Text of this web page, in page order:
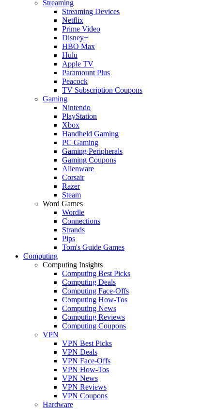
Streaming
Streaming Devices
Netflix
Prime Video
Disney+
HBO Max
Hulu
Apple TV
Paramount Plus
Peacock
TV Subscription Coupons
Gaming
Nintendo
PlayStation
Xbox
Handheld Gaming
PC Gaming
Gaming Peripherals
Gaming Coupons
Alienware
Corsair
Razer
Steam
Word Games
Wordle
Connections
Strands
Pips
Tom's Guide Games
Computing
Computing Insights
Computing Best Picks
Computing Deals
Computing Face-Offs
Computing How-Tos
Computing News
Computing Reviews
Computing Coupons
VPN
VPN Best Picks
VPN Deals
VPN Face-Offs
VPN How-Tos
VPN News
VPN Reviews
VPN Coupons
Hardware